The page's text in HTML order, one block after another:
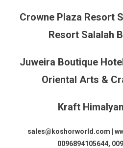
Crowne Plaza Resort
Resort Salalah
Juweira Boutique
Oriental Arts &
Kraft
sales@koshorworld.com |
0096894105644,